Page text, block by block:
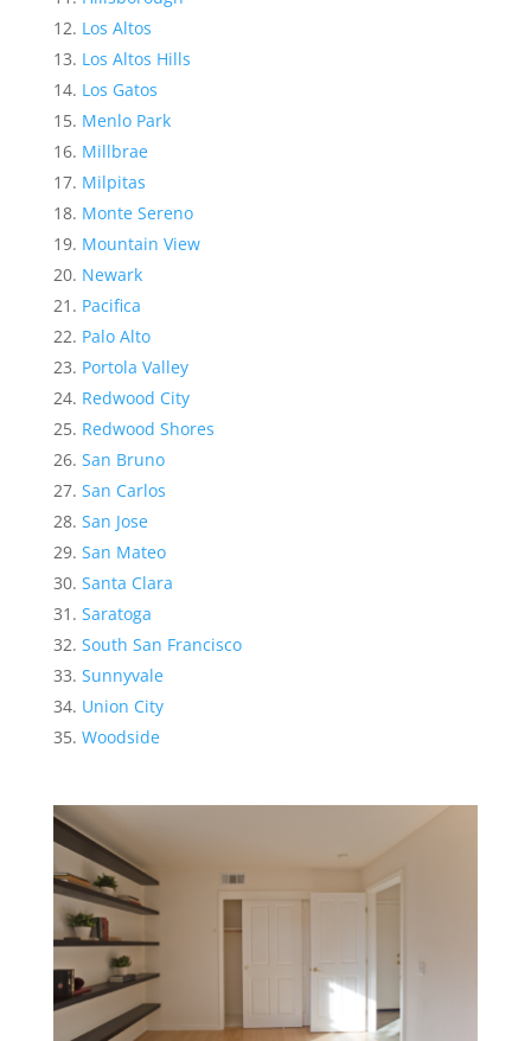
Los Altos
Los Altos Hills
Los Gatos
Menlo Park
Millbrae
Milpitas
Monte Sereno
Mountain View
Newark
Pacifica
Palo Alto
Portola Valley
Redwood City
Redwood Shores
San Bruno
San Carlos
San Jose
San Mateo
Santa Clara
Saratoga
South San Francisco
Sunnyvale
Union City
Woodside